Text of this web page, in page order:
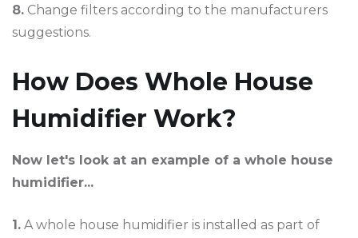
8. Change filters according to the manufacturers
suggestions.
How Does Whole House
Humidifier Work?
Now let's look at an example of a whole house
humidifier...
1. A whole house humidifier is installed as part of